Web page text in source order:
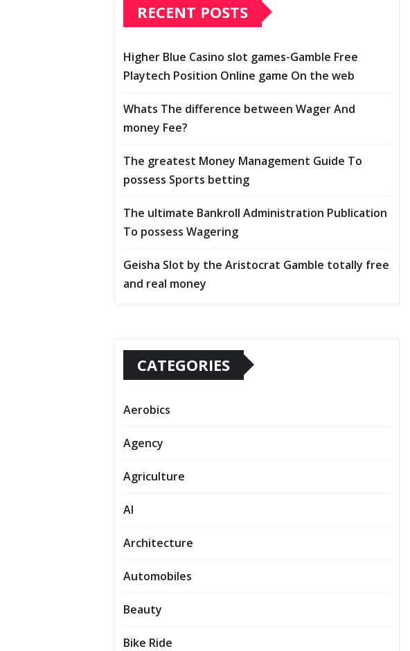
RECENT POSTS
Higher Blue Casino slot games-Gamble Free
Playtech Position Online game On the web
Whats The difference between Wager And
money Fee?
The greatest Money Management Guide To
possess Sports betting
The ultimate Bankroll Administration Publication
To possess Wagering
Geisha Slot by the Aristocrat Gamble totally free
and real money
CATEGORIES
Aerobics
Agency
Agriculture
AI
Architecture
Automobiles
Beauty
Bike Ride